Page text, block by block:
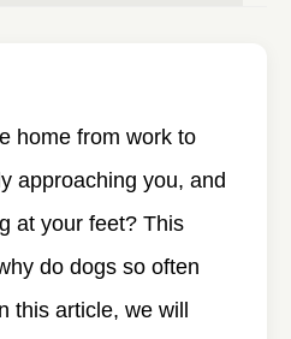
home from work to
approaching you, and
at your feet? This
do dogs so often
this article, we will